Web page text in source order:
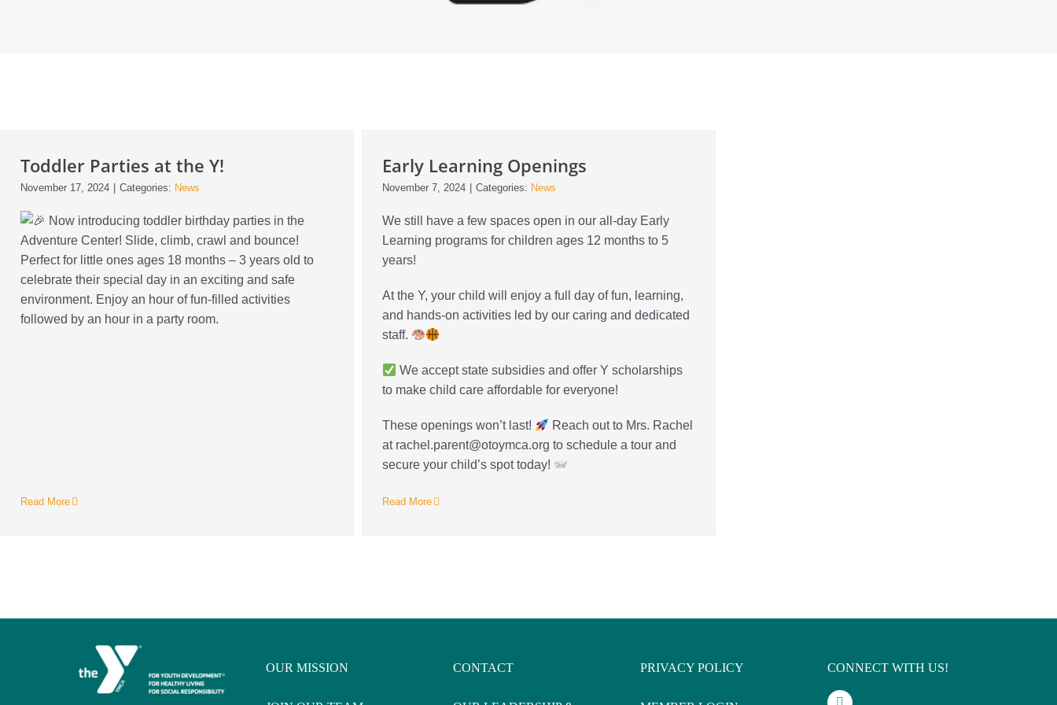
Toddler Parties at the Y!
November 17, 2024 Categories: News
Now introducing toddler birthday parties in the
Adventure Center! Slide, climb, crawl and bounce!
Perfect for little ones ages 18 months – 3 years old to
celebrate their special day in an exciting and safe
environment. Enjoy an hour of fun-filled activities
followed by an hour in a party room.
Read More
Early Learning Openings
November 7, 2024 Categories: News
We still have a few spaces open in our all-day Early
Learning programs for children ages 12 months to 5
years!
At the Y, your child will enjoy a full day of fun, learning,
and hands-on activities led by our caring and dedicated
staff.
We accept state subsidies and offer Y scholarships
to make child care affordable for everyone!
These openings won’t last!
Reach out to Mrs. Rachel
at rachel.parent@otoymca.org to schedule a tour and
secure your child’s spot today!
Read More
OUR MISSION CONTACT PRIVACY POLICY CONNECT WITH US!